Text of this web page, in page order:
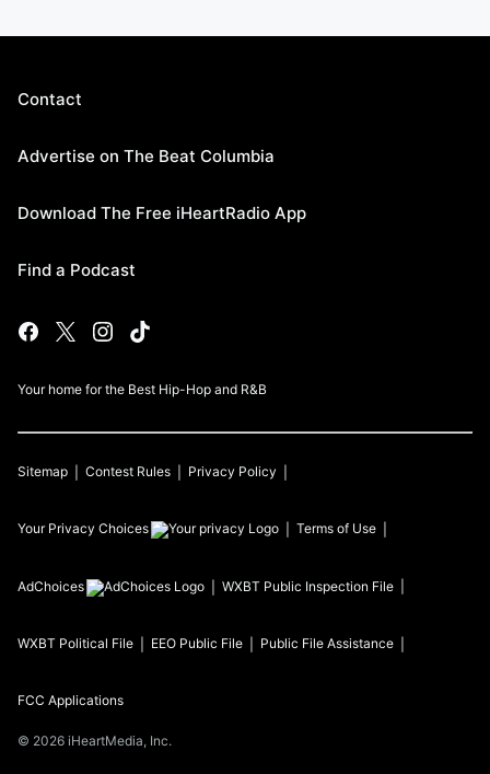
Contact
Advertise on The Beat Columbia
Download The Free iHeartRadio App
Find a Podcast
Your home for the Best Hip-Hop and R&B
Sitemap Contest Rules Privacy Policy
Your Privacy Choices Terms of Use
AdChoices WXBT Public Inspection File
WXBT Political File EEO Public File Public File Assistance
FCC Applications
© 2026 iHeartMedia, Inc.